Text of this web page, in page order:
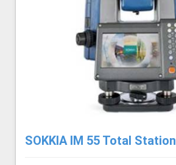
SOKKIA IM 55 Total Station